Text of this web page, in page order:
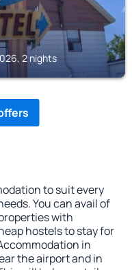
2 nights
to suit every
You can avail of
with
hostels to stay for
in
the airport and in